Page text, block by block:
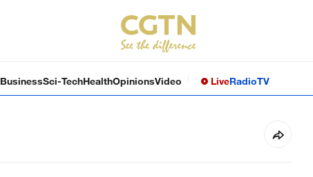
BusinessSci-TechHealthOpinionsVideo LiveRadioTV